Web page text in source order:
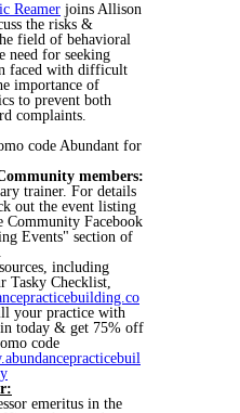
Reamer joins Allison
the risks &
field of behavioral
need for seeking
faced with difficult
importance of
to prevent both
complaints.
code Abundant for
members:
trainer. For details
out the event listing
Community Facebook
Events" section of
including
Tasky Checklist,
your practice with
today & get 75% off
code
emeritus in the